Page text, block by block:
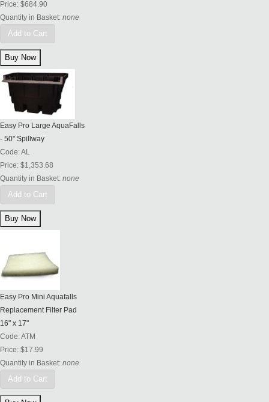
Price: $684.90
Quantity in Basket: none
Add to Cart
Easy Pro Large AquaFalls
- 50" Spillway
Code:AL
Price: $1,353.68
Quantity in Basket: none
Add to Cart
Easy Pro Mini Aquafalls
Replacement Filter Pad
16" x 17"
Code:ATM
Price: $17.99
Quantity in Basket: none
Add to Cart